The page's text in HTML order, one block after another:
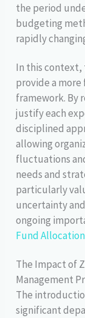
the period
budgeting
rapidly
In this context,
provide a
framework. By
justify each
disciplined
allowing
fluctuations
needs and
particularly
uncertainty
ongoing
Fund
The Impact of
Management
The
significant